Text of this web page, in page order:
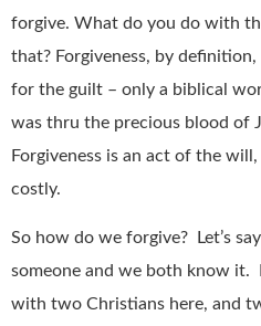
forgive. What do you do with
that? Forgiveness, by
for the guilt – only a biblical
was thru the precious blood of
Forgiveness is an act of the
costly.
So how do we forgive? Let’s
someone and we both know it.
with two Christians here, and